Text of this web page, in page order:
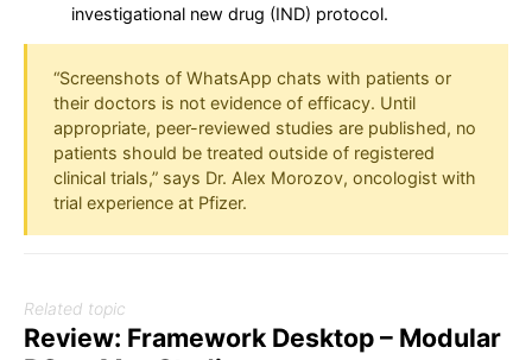
investigational new drug (IND) protocol.
“Screenshots of WhatsApp chats with patients or
their doctors is not evidence of efficacy. Until
appropriate, peer-reviewed studies are published, no
patients should be treated outside of registered
clinical trials,” says Dr. Alex Morozov, oncologist with
trial experience at Pfizer.
Related topic
Review: Framework Desktop – Modular